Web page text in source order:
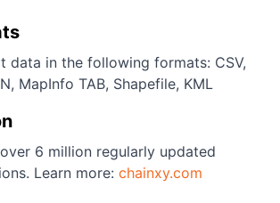
data in the following formats: CSV,
MapInfo TAB, Shapefile, KML
6 million regularly updated
Learn more: chainxy.com